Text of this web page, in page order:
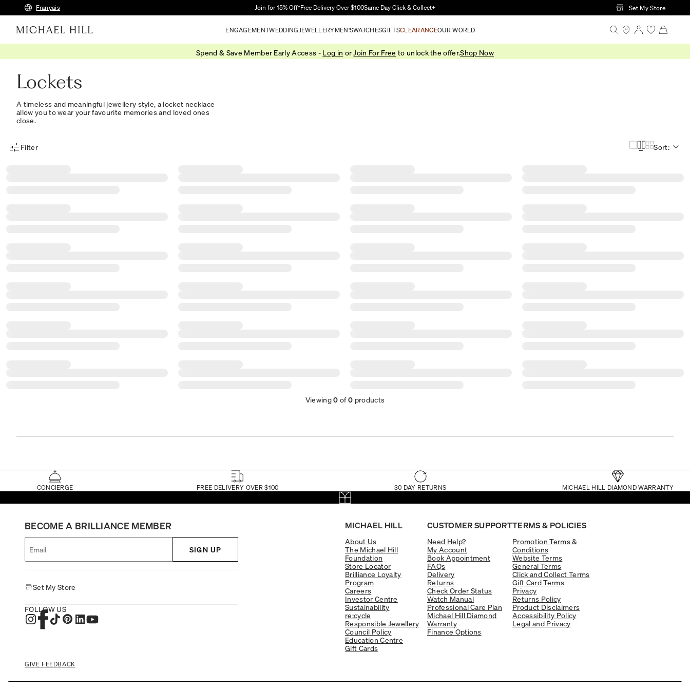
Skip to Main Content
Français Join for 15% Off†Free Delivery Over $100Same Day Click & Collect+ Set My Store
ENGAGEMENTWEDDING JEWELLERYMEN'SWATCHESGIFTSCLEARANCEOUR WORLD
Spend & Save Member Early Access - Log in or Join For Free to unlock the offer.Shop Now
Lockets
A timeless and meaningful jewellery style, a locket necklace
allow you to wear your favourite memories and loved ones
close.
Product Filter Menu
Filter Sort:
Viewing0 of0 products
CONCIERGE FREE DELIVERY OVER $100 30 DAY RETURNS MICHAEL HILL DIAMOND WARRANTY
MICHAEL HILL
About Us
The Michael Hill
Foundation
Store Locator
Brilliance Loyalty
Program
Careers
Investor Centre
Sustainability
re:cycle
Responsible Jewellery
Council Policy
Education Centre
Gift Cards
CUSTOMER SUPPORT
Need Help?
My Account
Book Appointment
FAQs
Delivery
Returns
Check Order Status
Watch Manual
Professional Care Plan
Michael Hill Diamond
Warranty
Finance Options
TERMS & POLICIES
Promotion Terms &
Conditions
Website Terms
General Terms
Click and Collect Terms
Gift Card Terms
Privacy
Returns Policy
Product Disclaimers
Accessibility Policy
Legal and Privacy
BECOME A BRILLIANCE MEMBER
SIGN UP
Set My Store
FOLLOW US
GIVE FEEDBACK